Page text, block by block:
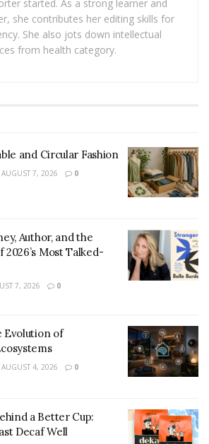
your injury lawsuit. If someone
or primarily at fault, they can
your claim.
of
signals to support your case.
and contact details. This
additional context regarding
expenses and receipts,
lost from your paycheck. These
extent of the damage and
and objective account of the
started. As a strong learner and
she contributes her editing skills for
She also jots down intellectual
from health category.
and Circular Fashion
AUGUST 7, 2026 0
Author, and the
Most Talked-
7, 2026 0
Evolution of
AUGUST 4, 2026 0
a Better Cup:
Decaf Well